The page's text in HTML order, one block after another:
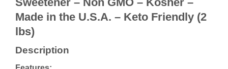
Made in the U.S.A. – Keto Friendly (2
lbs)
Description